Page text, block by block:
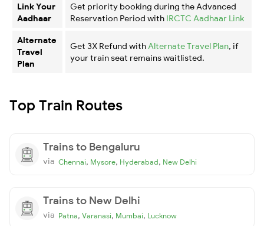
Link Your
Aadhaar
Get priority booking during the Advanced
Reservation Period with IRCTC Aadhaar Link
Alternate
Travel
Plan
Get 3X Refund with Alternate Travel Plan, if
your train seat remains waitlisted.
Top Train Routes
Trains to Bengaluru
via Chennai, Mysore, Hyderabad, New Delhi
Trains to New Delhi
via Patna, Varanasi, Mumbai, Lucknow